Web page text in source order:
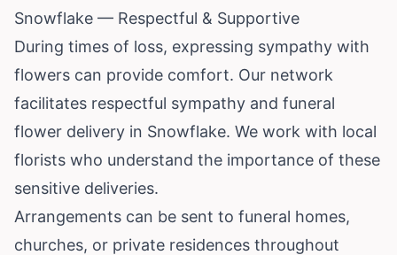
Snowflake — Respectful & Supportive
During times of loss, expressing sympathy with
flowers can provide comfort. Our network
facilitates respectful sympathy and funeral
flower delivery in Snowflake. We work with local
florists who understand the importance of these
sensitive deliveries.
Arrangements can be sent to funeral homes,
churches, or private residences throughout